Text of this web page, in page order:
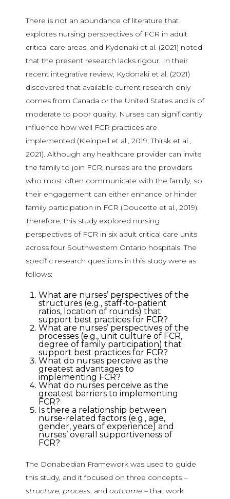
There is not an abundance of literature that
explores nursing perspectives of FCR in adult
critical care areas, and Kydonaki et al. (2021) noted
that the present research lacks rigour. In their
recent integrative review, Kydonaki et al. (2021)
discovered that available current research only
comes from Canada or the United States and is of
moderate to poor quality. Nurses can significantly
influence how well FCR practices are
implemented (Kleinpell et al., 2019; Thirsk et al.,
2021). Although any healthcare provider can invite
the family to join FCR, nurses are the providers
who most often communicate with the family, so
their engagement can either enhance or hinder
family participation in FCR (Doucette et al., 2019).
Therefore, this study explored nursing
perspectives of FCR in six adult critical care units
across four Southwestern Ontario hospitals. The
specific research questions in this study were as
follows:
What are nurses’ perspectives of the
structures (e.g., staff-to-patient
ratios, location of rounds) that
support best practices for FCR?
What are nurses’ perspectives of the
processes (e.g., unit culture of FCR,
degree of family participation) that
support best practices for FCR?
What do nurses perceive as the
greatest advantages to
implementing FCR?
What do nurses perceive as the
greatest barriers to implementing
FCR?
Is there a relationship between
nurse-related factors (e.g., age,
gender, years of experience) and
nurses’ overall supportiveness of
FCR?
The Donabedian Framework was used to guide
this study, and it focused on three concepts –
structure, process, and outcome – that work